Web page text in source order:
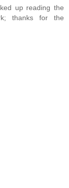
up reading the
thanks for the